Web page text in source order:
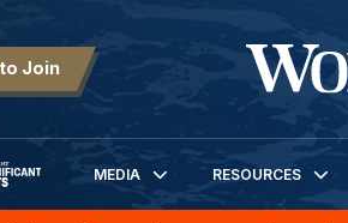
Join
BOATS
MEDIA RESOURCES